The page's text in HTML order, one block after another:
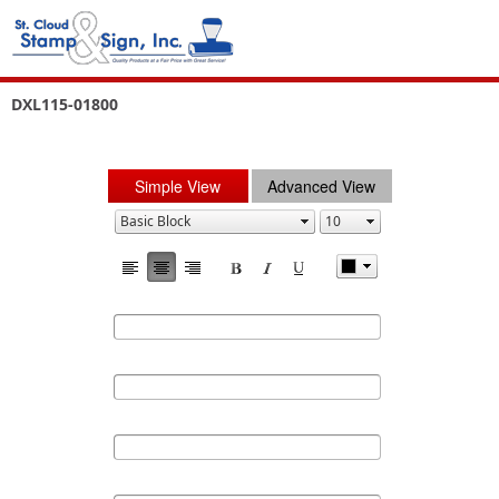
DXL115-01800
Simple View Advanced View